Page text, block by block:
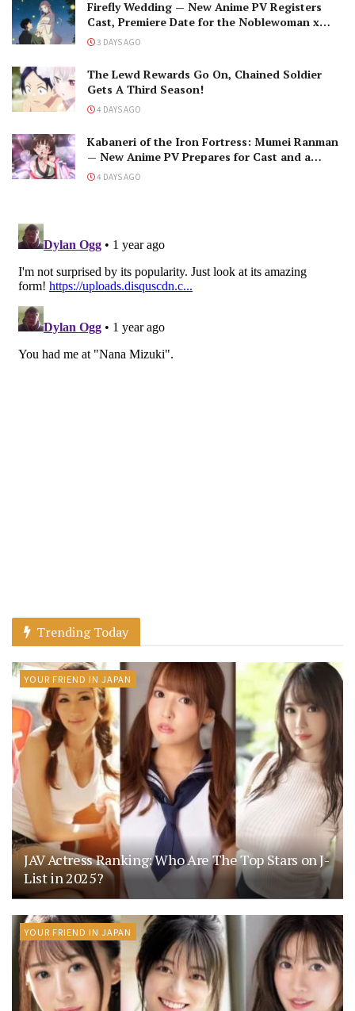
Firefly Wedding — New Anime PV Registers
Cast, Premiere Date for the Noblewoman x
Assassin Marriage
3 DAYS AGO
The Lewd Rewards Go On, Chained Soldier
Gets A Third Season!
4 DAYS AGO
Kabaneri of the Iron Fortress: Mumei Ranman
— New Anime PV Prepares for Cast and a
Romantic Encounter!
4 DAYS AGO
Trending Today
YOUR FRIEND IN JAPAN
JAV Actress Ranking: Who Are The Top Stars on J-
List in 2025?
YOUR FRIEND IN JAPAN